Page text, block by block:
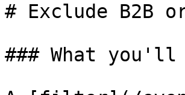
# Exclude B2B
### What